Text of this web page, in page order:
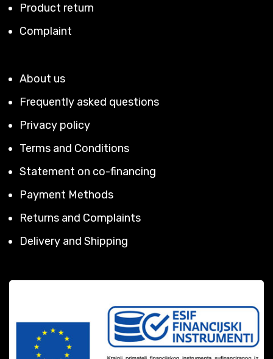
Product return
Complaint
About us
Frequently asked questions
Privacy policy
Terms and Conditions
Statement on co-financing
Payment Methods
Returns and Complaints
Delivery and Shipping